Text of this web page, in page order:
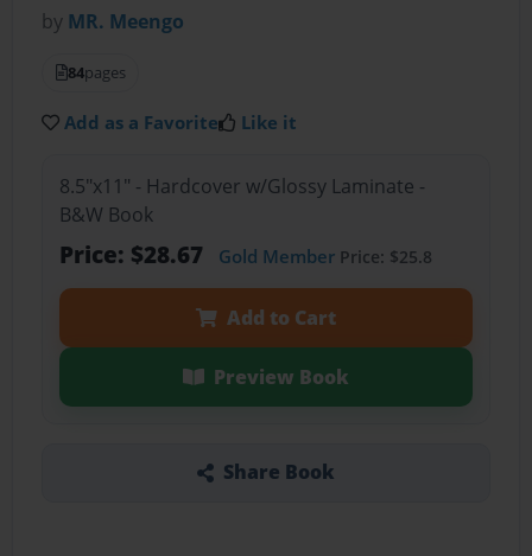
by MR. Meengo
84pages
Add as a Favorite Like it
8.5"x11" - Hardcover w/Glossy Laminate -
B&W Book
Price: $28.67 Gold MemberPrice: $25.8
Add to Cart
Preview Book
Share Book